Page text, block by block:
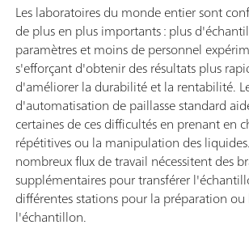
Les laboratoires du monde entier sont
de plus en plus importants : plus
paramètres et moins de personnel
s'efforçant d'obtenir des résultats plus
d'améliorer la durabilité et la rentabilité.
d'automatisation de paillasse standard
certaines de ces difficultés en prenant en
répétitives ou la manipulation des
nombreux flux de travail nécessitent des
supplémentaires pour transférer
différentes stations pour la préparation
l'échantillon.